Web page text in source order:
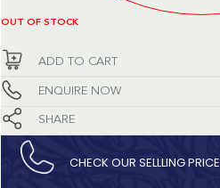
OUT OF STOCK
ADD TO CART
ENQUIRE NOW
SHARE
CHECK OUR SELLLING PRICE​